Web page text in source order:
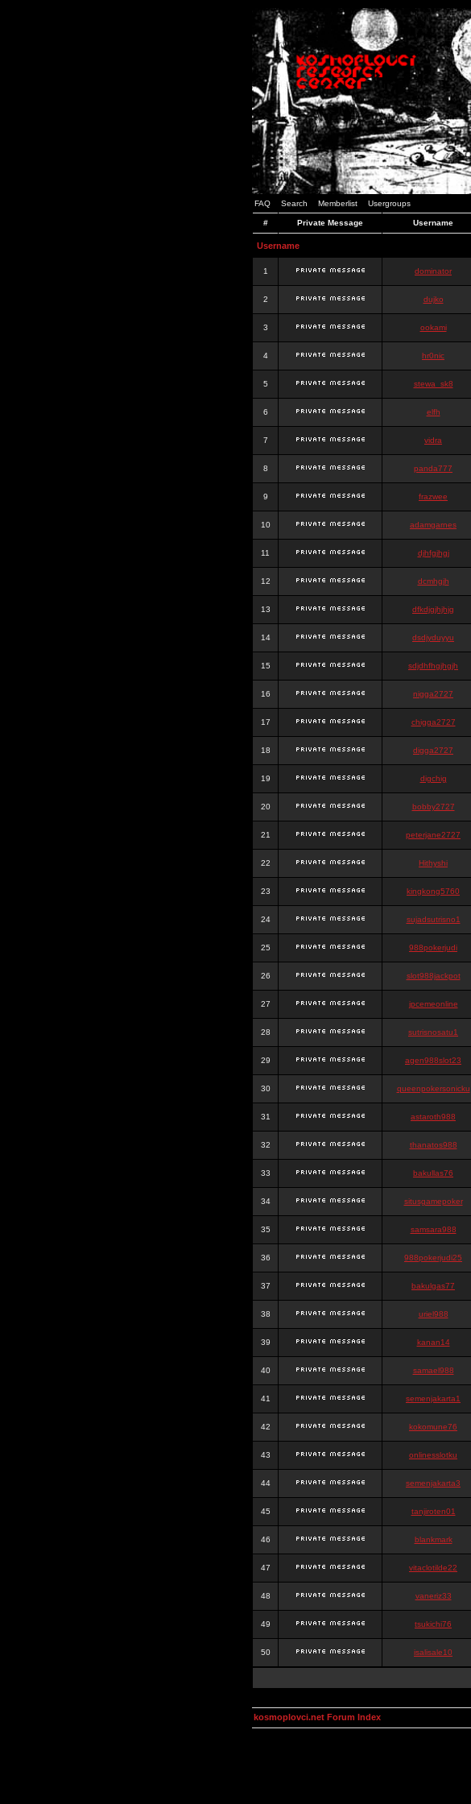
FAQ Search Memberlist Usergroups
# Private Message Username
Username
1 dominator
2 dujko
3 ookami
4 hr0nic
5 stewa_sk8
6 elfh
7 vidra
8 panda777
9 frazwee
10 adamgarnes
11 djhfgjhgj
12 dcmhgjh
13 dfkdjgjhjhjg
14 dsdjyduyyu
15 sdjdhfhgjhgjh
16 nigga2727
17 chigga2727
18 digga2727
19 digchig
20 bobby2727
21 peterjane2727
22 Hithyshi
23 kingkong5760
24 sujadsutrisno1
25 988pokerjudi
26 slot988jackpot
27 jpcemeonline
28 sutrisnosatu1
29 agen988slot23
30 queenpokersonicku
31 astaroth988
32 thanatos988
33 bakullas76
34 situsgamepoker
35 samsara988
36 988pokerjudi25
37 bakulgas77
38 uriel988
39 kanan14
40 samael988
41 semenjakarta1
42 kokomune76
43 onlinesslotku
44 semenjakarta3
45 tanjiroten01
46 blankmark
47 vitaclotilde22
48 vaneriz33
49 tsukichi76
50 isalisale10
kosmoplovci.net Forum Index